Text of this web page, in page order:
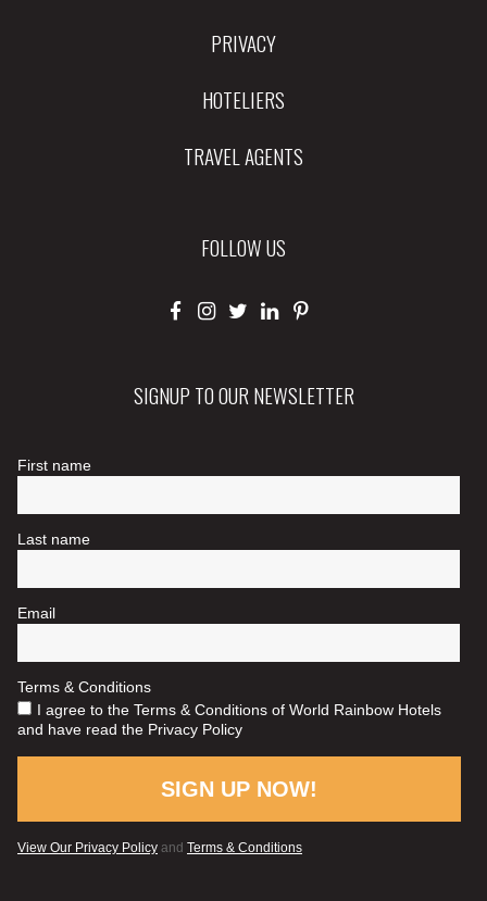
PRIVACY
HOTELIERS
TRAVEL AGENTS
FOLLOW US
SIGNUP TO OUR NEWSLETTER